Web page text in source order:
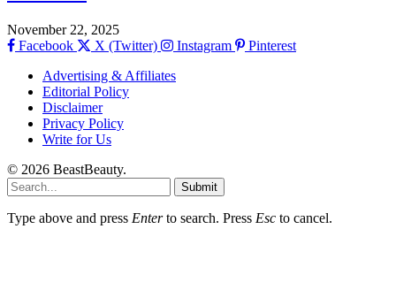
November 22, 2025
Facebook
X (Twitter) Instagram
Pinterest
Advertising & Affiliates
Editorial Policy
Disclaimer
Privacy Policy
Write for Us
© 2026 BeastBeauty.
Submit
Type above and press Enterto search. Press Esc to cancel.